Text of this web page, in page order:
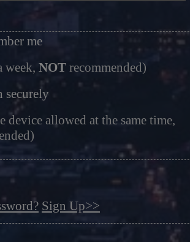
me
week, NOT recommended)
securely
device allowed at the same time,
Sign Up>>